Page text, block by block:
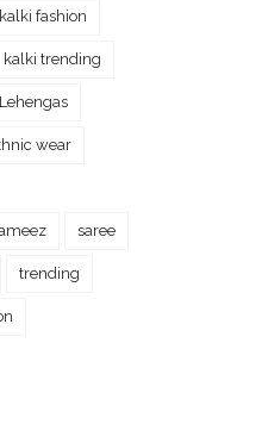
kalki fashion
kalki trending
Lehengas
wear
saree
trending